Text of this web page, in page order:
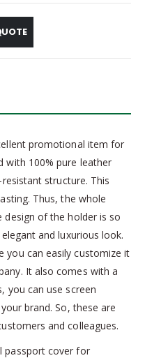
promotional item for
with 100% pure leather
structure. This
Thus, the whole
design of the holder is so
and luxurious look.
you can easily customize it
It also comes with a
you can use screen
brand. So, these are
and colleagues.
passport cover for